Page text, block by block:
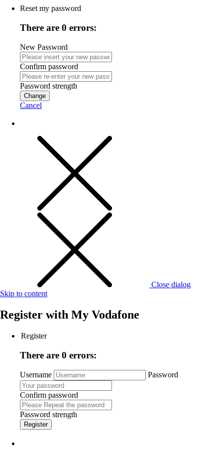
Reset my password
There are 0 errors:
New Password
Confirm password
Password strength
Change
Cancel
Close dialog
Skip to content
Register with My Vodafone
Register
There are 0 errors:
Username Password
Confirm password
Password strength
Register